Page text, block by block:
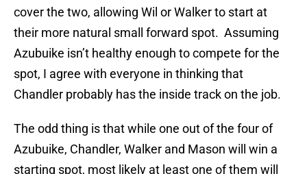
cover the two, allowing Wil or Walker to start at
their more natural small forward spot. Assuming
Azubuike isn’t healthy enough to compete for the
spot, I agree with everyone in thinking that
Chandler probably has the inside track on the job.
The odd thing is that while one out of the four of
Azubuike, Chandler, Walker and Mason will win a
starting spot, most likely at least one of them will